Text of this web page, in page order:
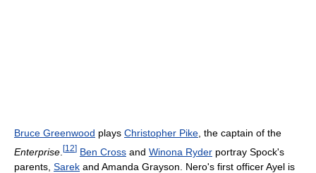
Bruce Greenwood plays Christopher Pike, the captain of the
Enterprise [12] Ben Cross and Winona Ryder portray Spock's
parents, Sarek and Amanda Grayson. Nero's first officer Ayel is